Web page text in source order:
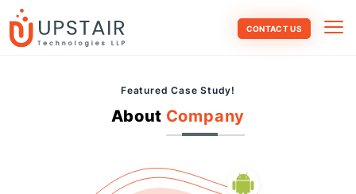
CONTACT US
Featured Case Study!
About Company